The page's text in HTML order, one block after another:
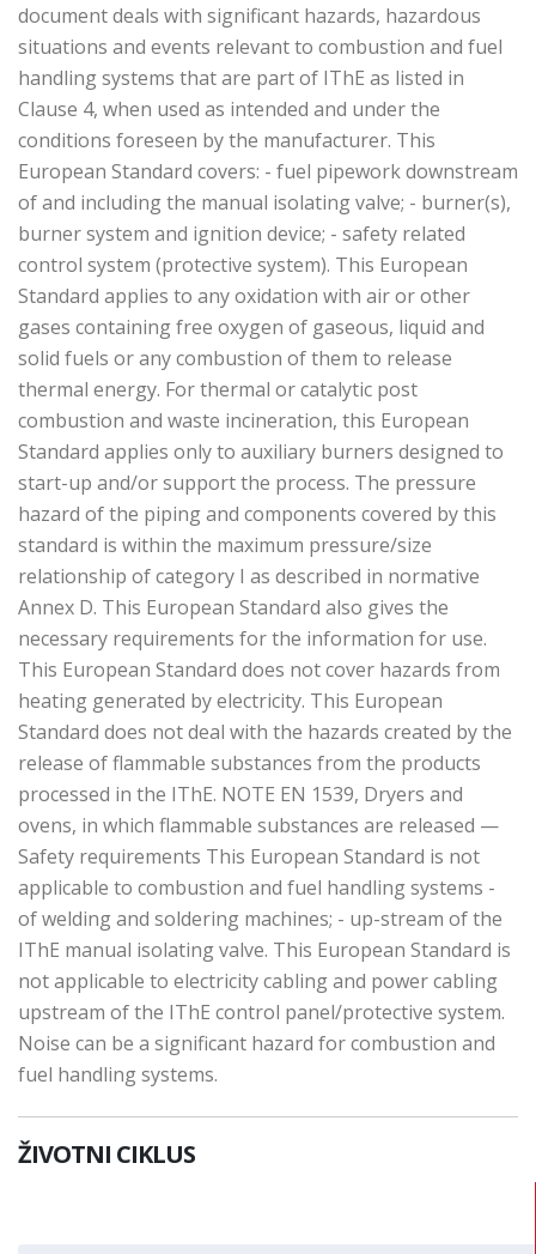
document deals with significant hazards, hazardous
situations and events relevant to combustion and fuel
handling systems that are part of IThE as listed in
Clause 4, when used as intended and under the
conditions foreseen by the manufacturer. This
European Standard covers: - fuel pipework downstream
of and including the manual isolating valve; - burner(s),
burner system and ignition device; - safety related
control system (protective system). This European
Standard applies to any oxidation with air or other
gases containing free oxygen of gaseous, liquid and
solid fuels or any combustion of them to release
thermal energy. For thermal or catalytic post
combustion and waste incineration, this European
Standard applies only to auxiliary burners designed to
start-up and/or support the process. The pressure
hazard of the piping and components covered by this
standard is within the maximum pressure/size
relationship of category I as described in normative
Annex D. This European Standard also gives the
necessary requirements for the information for use.
This European Standard does not cover hazards from
heating generated by electricity. This European
Standard does not deal with the hazards created by the
release of flammable substances from the products
processed in the IThE. NOTE EN 1539, Dryers and
ovens, in which flammable substances are released —
Safety requirements This European Standard is not
applicable to combustion and fuel handling systems -
of welding and soldering machines; - up-stream of the
IThE manual isolating valve. This European Standard is
not applicable to electricity cabling and power cabling
upstream of the IThE control panel/protective system.
Noise can be a significant hazard for combustion and
fuel handling systems.
ŽIVOTNI CIKLUS